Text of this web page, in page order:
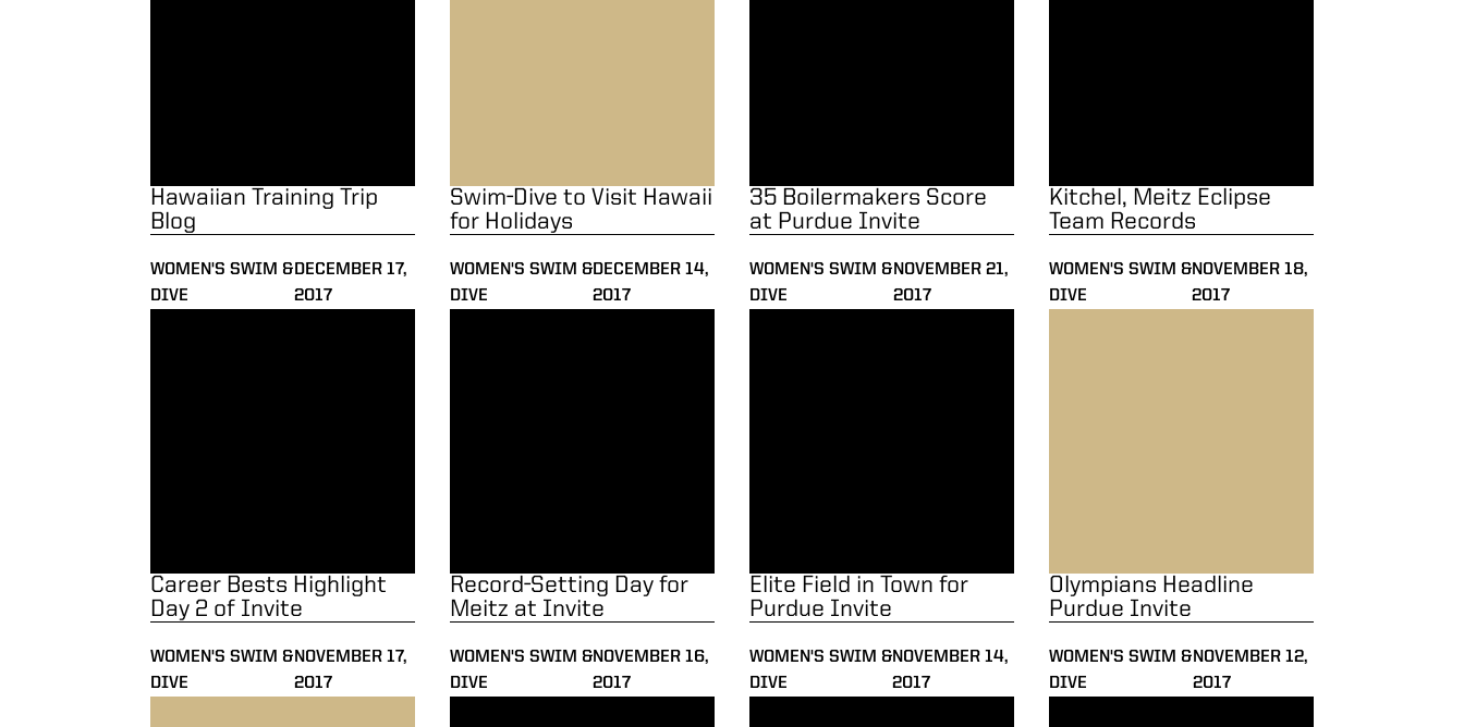
WOMEN'S SWIM &
DIVE
DECEMBER 17,
2017
Hawaiian Training Trip
Blog
WOMEN'S SWIM &
DIVE
DECEMBER 14,
2017
Swim-Dive to Visit Hawaii
for Holidays
WOMEN'S SWIM &
DIVE
NOVEMBER 21,
2017
35 Boilermakers Score
at Purdue Invite
WOMEN'S SWIM &
DIVE
NOVEMBER 18,
2017
Kitchel, Meitz Eclipse
Team Records
WOMEN'S SWIM &
DIVE
NOVEMBER 17,
2017
Career Bests Highlight
Day 2 of Invite
WOMEN'S SWIM &
DIVE
NOVEMBER 16,
2017
Record-Setting Day for
Meitz at Invite
WOMEN'S SWIM &
DIVE
NOVEMBER 14,
2017
Elite Field in Town for
Purdue Invite
WOMEN'S SWIM &
DIVE
NOVEMBER 12,
2017
Olympians Headline
Purdue Invite